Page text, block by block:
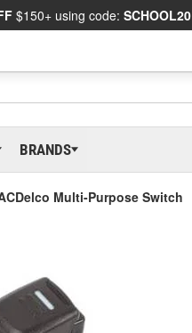
$150+ using code: SCHOOL20
BRANDS
Multi-Purpose Switch